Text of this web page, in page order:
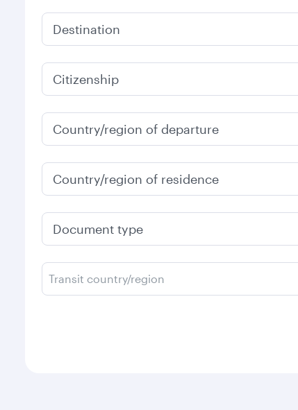
Destination
Citizenship
Country/region of departure
Country/region of residence
Document type
Transit country/region